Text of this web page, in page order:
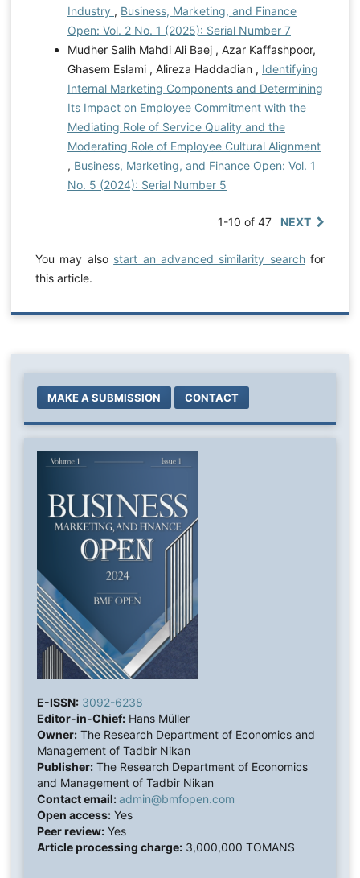
Industry , Business, Marketing, and Finance
Open: Vol. 2 No. 1 (2025): Serial Number 7
Mudher Salih Mahdi Ali Baej , Azar Kaffashpoor,
Ghasem Eslami , Alireza Haddadian , Identifying
Internal Marketing Components and Determining
Its Impact on Employee Commitment with the
Mediating Role of Service Quality and the
Moderating Role of Employee Cultural Alignment
, Business, Marketing, and Finance Open: Vol. 1
No. 5 (2024): Serial Number 5
1-10 of 47 NEXT
You may also start an advanced similarity searchfor
this article.
MAKE A SUBMISSION CONTACT
E-ISSN: 3092-6238
Editor-in-Chief:Hans Müller
Owner:The Research Department of Economics and
Management of Tadbir Nikan
Publisher:The Research Department of Economics
and Management of Tadbir Nikan
Contact email:admin@bmfopen.com
Open access:Yes
Peer review:Yes
Article processing charge:3,000,000 TOMANS